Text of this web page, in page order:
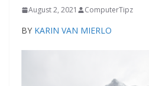
August 2, 2021 ComputerTipz
BY KARIN VAN MIERLO